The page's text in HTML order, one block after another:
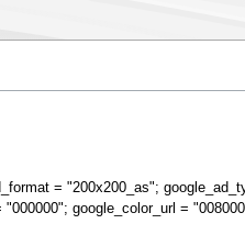
= "200x200_as";
google_color_url =